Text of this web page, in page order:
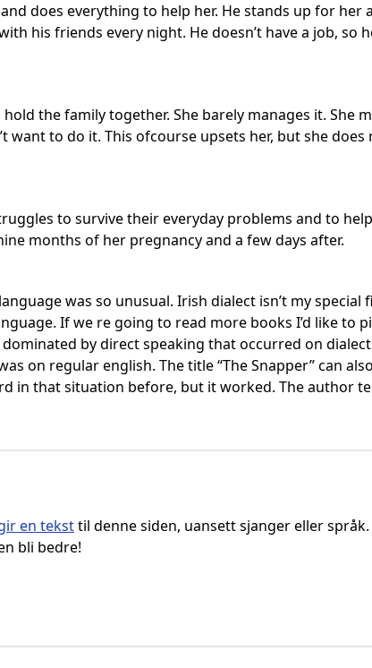
and does everything to help her. He stands up for
his friends every night. He doesn’t have a job, so
hold the family together. She barely manages it. She
want to do it. This ofcourse upsets her, but she
to survive their everyday problems and to
months of her pregnancy and a few days after.
was so unusual. Irish dialect isn’t my special
If we re going to read more books I’d like to
by direct speaking that occurred on
on regular english. The title “The Snapper” can
in that situation before, but it worked. The author
en teksttil denne siden, uansett sjanger eller
bli bedre!